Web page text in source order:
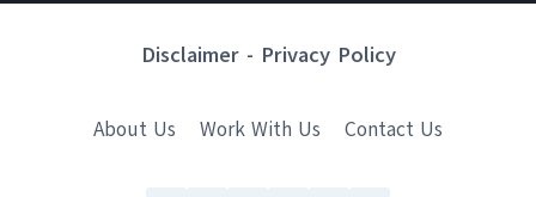
Disclaimer- Privacy Policy
About Us Work With Us Contact Us